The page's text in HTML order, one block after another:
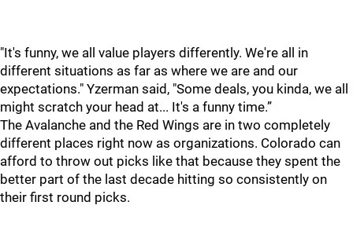
"It's funny, we all value players differently. We're all in
different situations as far as where we are and our
expectations." Yzerman said, "Some deals, you kinda, we all
might scratch your head at... It's a funny time.”
The Avalanche and the Red Wings are in two completely
different places right now as organizations. Colorado can
afford to throw out picks like that because they spent the
better part of the last decade hitting so consistently on
their first round picks.